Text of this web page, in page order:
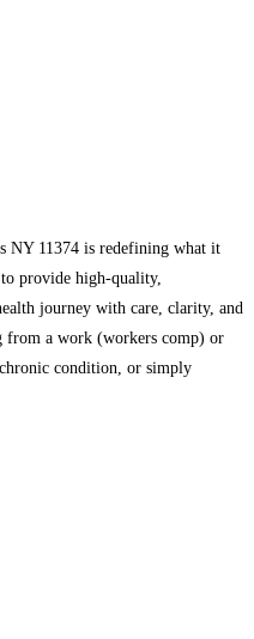
NY 11374 is redefining what it
provide high-quality,
journey with care, clarity, and
from a work (workers comp) or
condition, or simply